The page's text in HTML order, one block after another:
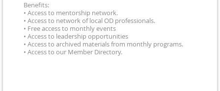
Benefits:
• Access to mentorship network.
• Access to network of local OD professionals.
• Free access to monthly events
• Access to leadership opportunities
• Access to archived materials from monthly programs.
• Access to our Member Directory.